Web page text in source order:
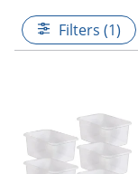
Filters (1)